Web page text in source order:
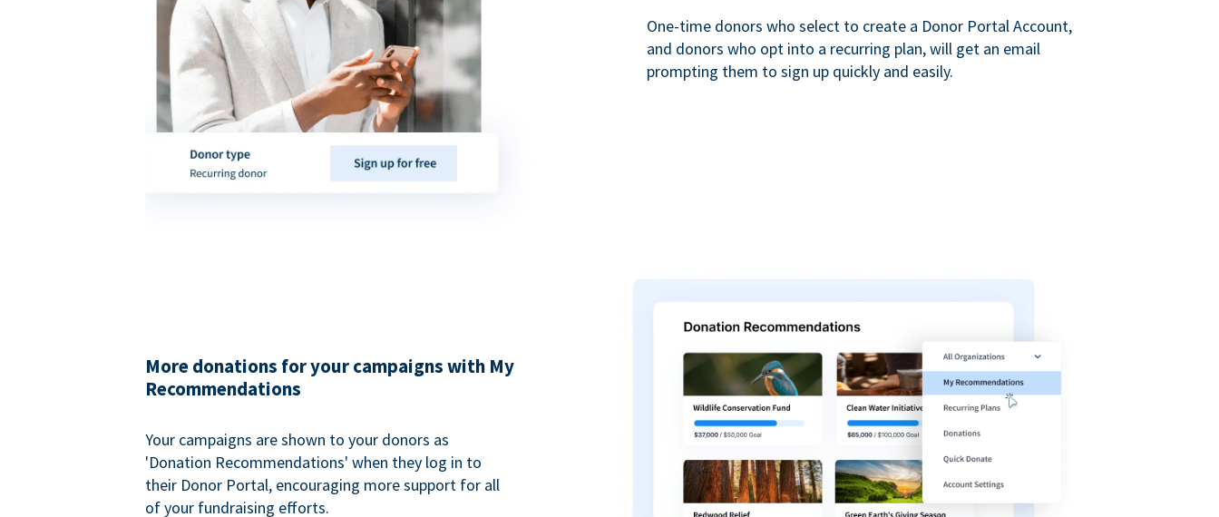
One-time donors who select to create a Donor Portal Account,
and donors who opt into a recurring plan, will get an email
prompting them to sign up quickly and easily.
More donations for your campaigns with My
Recommendations
Your campaigns are shown to your donors as
'Donation Recommendations' when they log in to
their Donor Portal, encouraging more support for all
of your fundraising efforts.